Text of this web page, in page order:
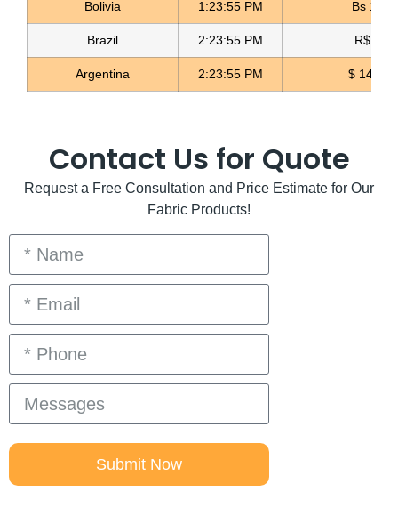
Bolivia 1:23:56 PM Bs
Brazil 2:23:56 PM R$ 5.12
Argentina 2:23:56 PM $
Contact Us for Quote
Request a Free Consultation and Price Estimate for Our
Fabric Products!
Submit Now